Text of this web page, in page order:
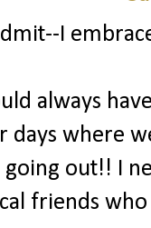
I
always
days where
out!! I
friends